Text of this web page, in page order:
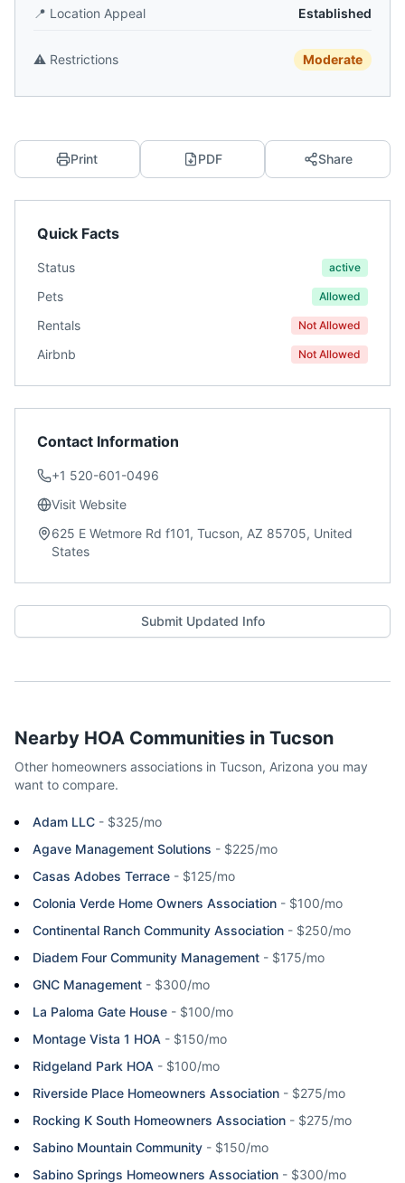
📍 Location Appeal Established
⚠️ Restrictions Moderate
Print PDF Share
Quick Facts
Status active
Pets Allowed
Rentals Not Allowed
Airbnb Not Allowed
Contact Information
+1 520-601-0496
Visit Website
625 E Wetmore Rd f101, Tucson, AZ 85705, United
States
Submit Updated Info
Nearby HOA Communities in Tucson
Other homeowners associations in Tucson, Arizona you may
want to compare.
Adam LLC - $325/mo
Agave Management Solutions - $225/mo
Casas Adobes Terrace - $125/mo
Colonia Verde Home Owners Association - $100/mo
Continental Ranch Community Association - $250/mo
Diadem Four Community Management - $175/mo
GNC Management - $300/mo
La Paloma Gate House - $100/mo
Montage Vista 1 HOA - $150/mo
Ridgeland Park HOA - $100/mo
Riverside Place Homeowners Association - $275/mo
Rocking K South Homeowners Association - $275/mo
Sabino Mountain Community - $150/mo
Sabino Springs Homeowners Association - $300/mo